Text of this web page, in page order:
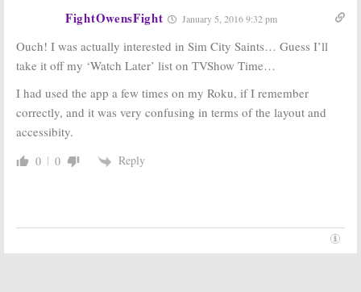
Community:
or Cancelled
Again?
Community:
Season Coming
March
January 13, 2015
Community:
June 30, 2014
Other Space, Sin
FightOwensFight January 5, 2016 9:32 pm
Ouch! I was actually interested in Sim City Saints… Guess I’ll
take it off my ‘Watch Later’ list on TVShow Time…
I had used the app a few times on my Roku, if I remember
correctly, and it was very confusing in terms of the layout and
accessibity.
0 0 Reply